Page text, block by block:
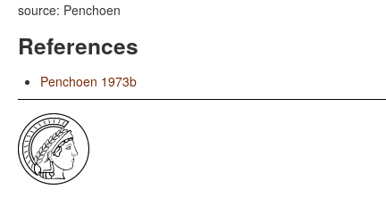
source: Penchoen
References
Penchoen 1973b